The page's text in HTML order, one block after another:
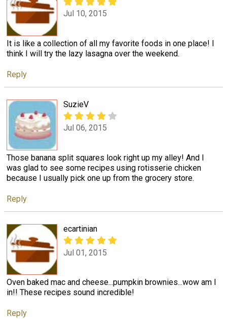
Jul 10, 2015
It is like a collection of all my favorite foods in one place! I
think I will try the lazy lasagna over the weekend.
Reply
SuzieV
Jul 06, 2015
Those banana split squares look right up my alley! And I
was glad to see some recipes using rotisserie chicken
because I usually pick one up from the grocery store.
Reply
ecartinian
Jul 01, 2015
Oven baked mac and cheese...pumpkin brownies...wow am I
in!! These recipes sound incredible!
Reply